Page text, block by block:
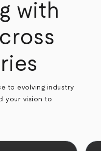
with
to evolving industry
your vision to